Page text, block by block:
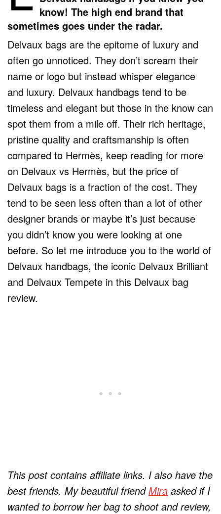
know! The high end brand that
sometimes goes under the radar.
Delvaux bags are the epitome of luxury and
often go unnoticed. They don’t scream their
name or logo but instead whisper elegance
and luxury. Delvaux handbags tend to be
timeless and elegant but those in the know can
spot them from a mile off. Their rich heritage,
pristine quality and craftsmanship is often
compared to Hermès, keep reading for more
on Delvaux vs Hermès, but the price of
Delvaux bags is a fraction of the cost. They
tend to be seen less often than a lot of other
designer brands or maybe it’s just because
you didn’t know you were looking at one
before. So let me introduce you to the world of
Delvaux handbags, the iconic Delvaux Brilliant
and Delvaux Tempete in this Delvaux bag
review.
This post contains affiliate links. I also have the
best friends. My beautiful friendMira asked if I
wanted to borrow her bag to shoot and review,